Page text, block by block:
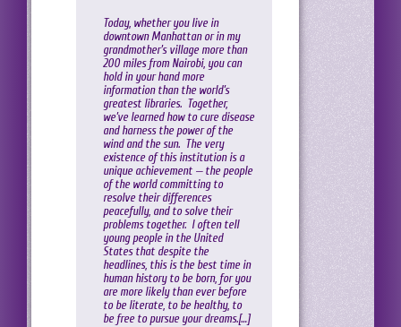
Today, whether you live in
downtown Manhattan or in my
grandmother’s village more than
200 miles from Nairobi, you can
hold in your hand more
information than the world’s
greatest libraries. Together,
we’ve learned how to cure disease
and harness the power of the
wind and the sun. The very
existence of this institution is a
unique achievement — the people
of the world committing to
resolve their differences
peacefully, and to solve their
problems together. I often tell
young people in the United
States that despite the
headlines, this is the best time in
human history to be born, for you
are more likely than ever before
to be literate, to be healthy, to
be free to pursue your dreams.[…]